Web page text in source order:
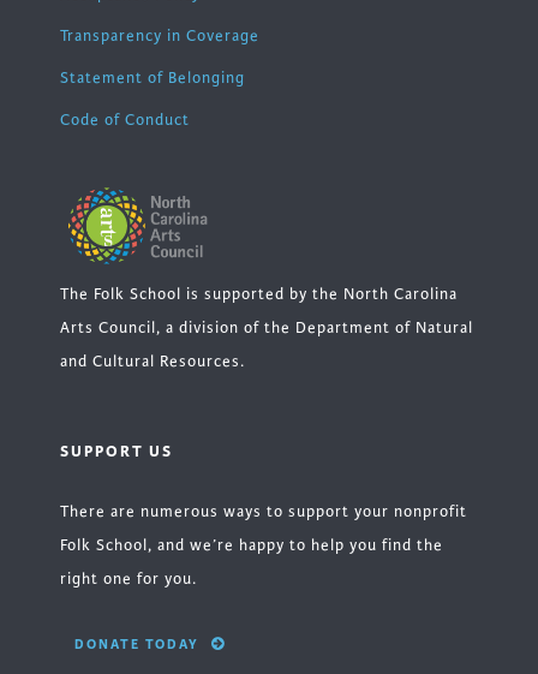
Transparency in Coverage
Statement of Belonging
Code of Conduct
The Folk School is supported by the North Carolina
Arts Council, a division of the Department of Natural
and Cultural Resources.
SUPPORT US
There are numerous ways to support your nonprofit
Folk School, and we’re happy to help you find the
right one for you.
DONATE TODAY